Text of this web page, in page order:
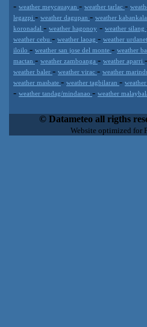
- weather meycauayan - weather tarlac -
legazpi - weather dagupan - weather
koronadal - weather hagonoy - weather silang
weather cebu - weather laoag - weather
iloilo - weather san jose del monte - weather
mactan - weather zamboanga - weather aparri -
weather baler - weather virac - weather
weather masbate - weather tagbilaran -
- weather tandag/mindanao - weather
extremely scalable, from the
enterprise environments but can
loyalty. We are located in Italy
© Datameteo all rigths
Website optimized for